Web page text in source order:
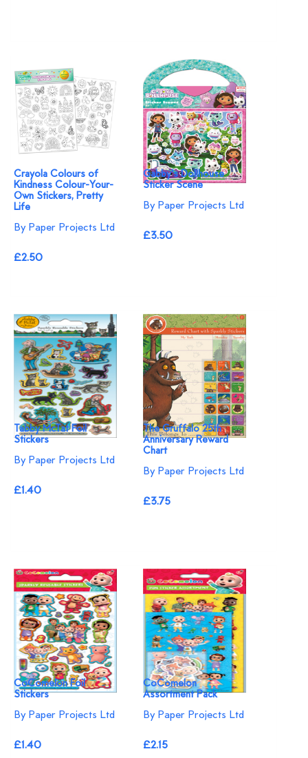
Crayola Colours of
Kindness Colour-Your-
Own Stickers, Pretty
Life
By Paper Projects Ltd
£2.50
Gabby's Dollhouse
Sticker Scene
By Paper Projects Ltd
£3.50
Tabby McTat Foil
Stickers
By Paper Projects Ltd
£1.40
The Gruffalo 25th
Anniversary Reward
Chart
By Paper Projects Ltd
£3.75
CoComelon Foil
Stickers
By Paper Projects Ltd
£1.40
CoComelon
Assortment Pack
By Paper Projects Ltd
£2.15